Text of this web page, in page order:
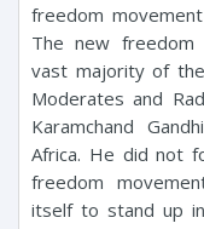
freedom
The new freedom
vast majority of
Moderates and
Karamchand
Africa. He did not
freedom
itself to stand up